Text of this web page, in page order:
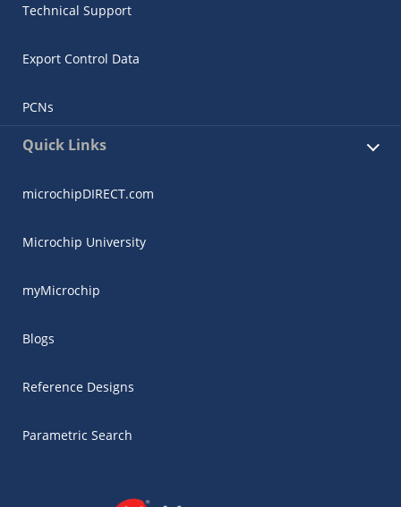
Technical Support
Export Control Data
PCNs
Quick Links
microchipDIRECT.com
Microchip University
myMicrochip
Blogs
Reference Designs
Parametric Search